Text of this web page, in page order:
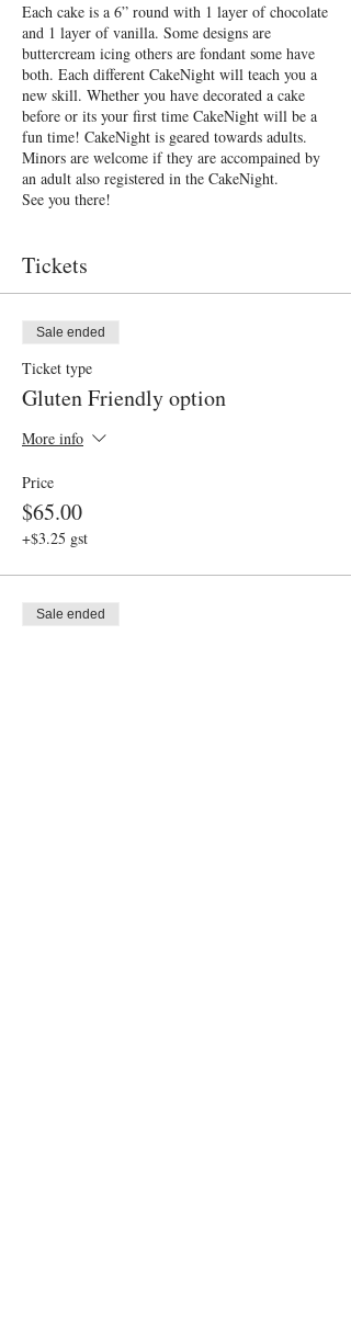
Each cake is a 6” round with 1 layer of chocolate
and 1 layer of vanilla. Some designs are
buttercream icing others are fondant some have
both. Each different CakeNight will teach you a
new skill. Whether you have decorated a cake
before or its your first time CakeNight will be a
fun time! CakeNight is geared towards adults.
Minors are welcome if they are accompained by
an adult also registered in the CakeNight.
See you there!
Tickets
Sale ended
Ticket type
Gluten Friendly option
More info
Price
$65.00
+$3.25 gst
Sale ended